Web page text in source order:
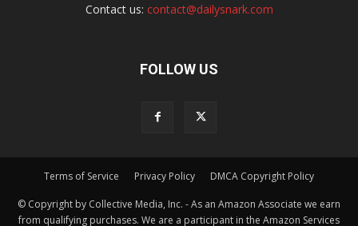
Contact us: contact@dailysnark.com
FOLLOW US
Terms of Service Privacy Policy DMCA Copyright Policy
© Copyright by Collective Media, Inc. - As an Amazon Associate we earn
from qualifying purchases. We are a participant in the Amazon Services